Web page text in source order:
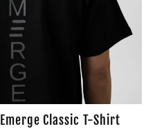
Emerge Classic T-Shirt